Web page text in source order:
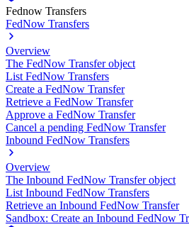
Fednow Transfers
FedNow Transfers
Overview
The FedNow Transfer object
List FedNow Transfers
Create a FedNow Transfer
Retrieve a FedNow Transfer
Approve a FedNow Transfer
Cancel a pending FedNow Transfer
Inbound FedNow Transfers
Overview
The Inbound FedNow Transfer object
List Inbound FedNow Transfers
Retrieve an Inbound FedNow Transfer
Sandbox: Create an Inbound FedNow